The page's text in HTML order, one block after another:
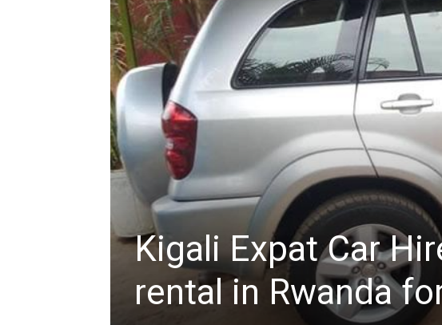
Rwanda
hire,
self
drive
Kigali Expat Car
rental in Rwanda